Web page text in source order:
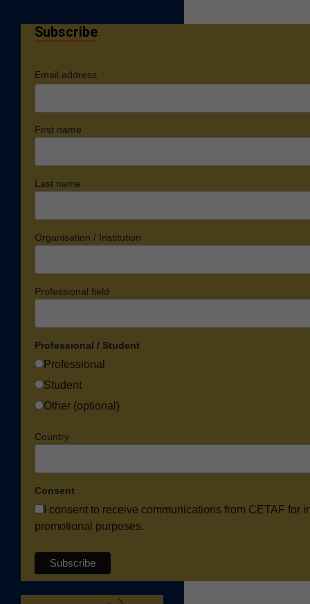
Subscribe
Email address *
First name
Last name
Organisation / Institution
Professional field
Professional / Student
Professional
Student
Other (optional)
Country
Consent
I consent to receive communications from CETAF for
promotional purposes.